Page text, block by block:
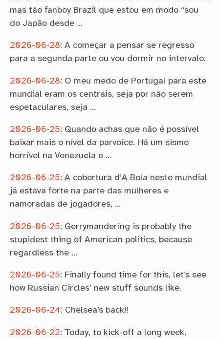
mas tão fanboy Brazil que estou em modo “sou
do Japão desde …
2026-06-28: A começar a pensar se regresso
para a segunda parte ou vou dormir no intervalo.
2026-06-28: O meu medo de Portugal para este
mundial eram os centrais, seja por não serem
espetaculares, seja …
2026-06-25: Quando achas que não é possível
baixar mais o nível da parvoíce. Há um sismo
horrível na Venezuela e …
2026-06-25: A cobertura d’A Bola neste mundial
já estava forte na parte das mulheres e
namoradas de jogadores, …
2026-06-25: Gerrymandering is probably the
stupidest thing of American politics, because
regardless the …
2026-06-25: Finally found time for this, let’s see
how Russian Circles’ new stuff sounds like.
2026-06-24: Chelsea’s back!!
2026-06-22: Today, to kick-off a long week,